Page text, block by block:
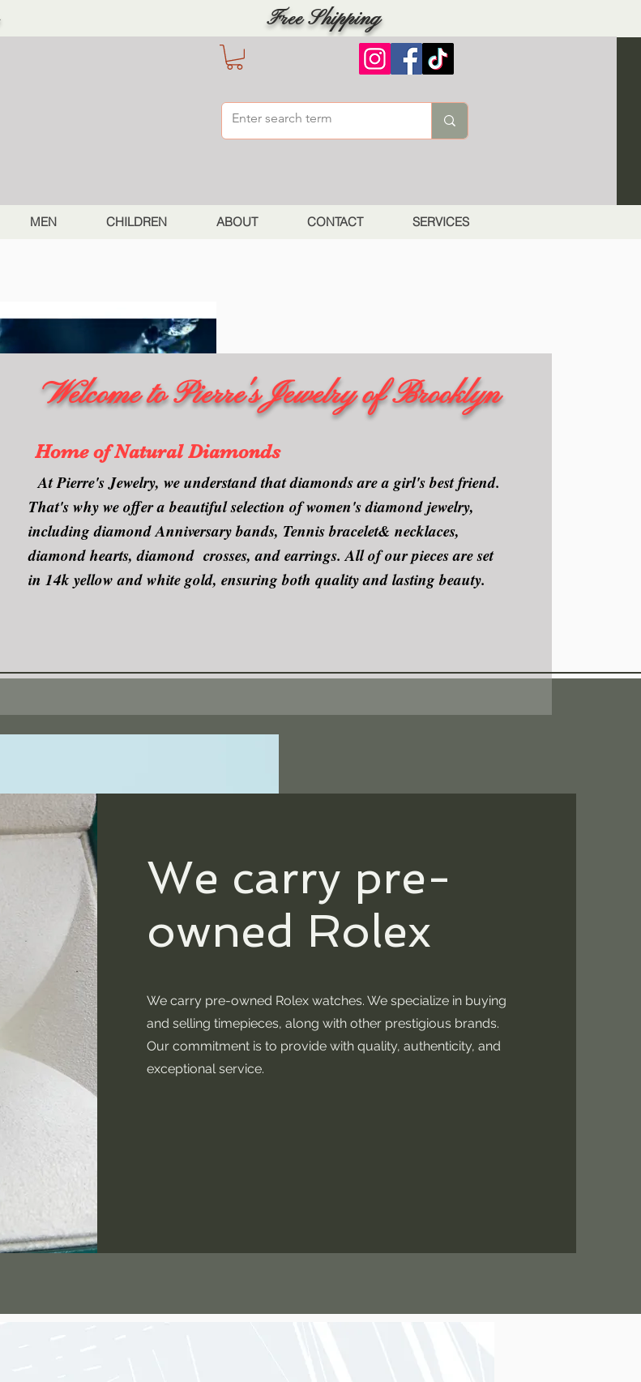
Free Shipping
MEN CHILDREN ABOUT CONTACT SERVICES
Welcome to Pierre's Jewelry of Brooklyn
Home of Natural Diamonds
At Pierre's Jewelry, we understand that diamonds are a girl's best friend.
That's why we offer a beautiful selection of women's diamond jewelry,
including diamond Anniversary bands, Tennis bracelet& necklaces,
diamond hearts, diamond crosses, and earrings. All of our pieces are set
in 14k yellow and white gold, ensuring both quality and lasting beauty.
We carry pre-
owned Rolex
We carry pre-owned Rolex watches. We specialize in buying
and selling timepieces, along with other prestigious brands.
Our commitment is to provide with quality, authenticity, and
exceptional service.